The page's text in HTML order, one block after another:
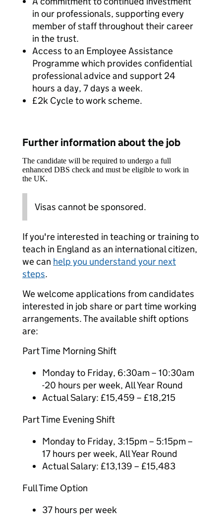
in our professionals, supporting every
member of staff throughout their career
in the trust.
Access to an Employee Assistance
Programme which provides confidential
professional advice and support 24
hours a day, 7 days a week.
£2k Cycle to work scheme.
Further information about the job
The candidate will be required to undergo a full
enhanced DBS check and must be eligible to work in
the UK.
Visas cannot be sponsored.
If you're interested in teaching or training to
teach in England as an international citizen,
we can help you understand your next
steps.
We welcome applications from candidates
interested in job share or part time working
arrangements. The available shift options
are:
Part Time Morning Shift
Monday to Friday, 6:30am – 10:30am
-20 hours per week, All Year Round
Actual Salary: £15,459 – £18,215
Part Time Evening Shift
Monday to Friday, 3:15pm – 5:15pm –
17 hours per week, All Year Round
Actual Salary: £13,139 – £15,483
Full Time Option
37 hours per week